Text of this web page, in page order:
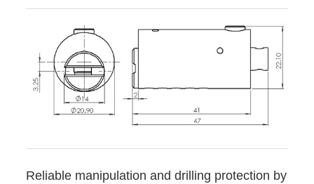
Reliable manipulation and drilling protection by